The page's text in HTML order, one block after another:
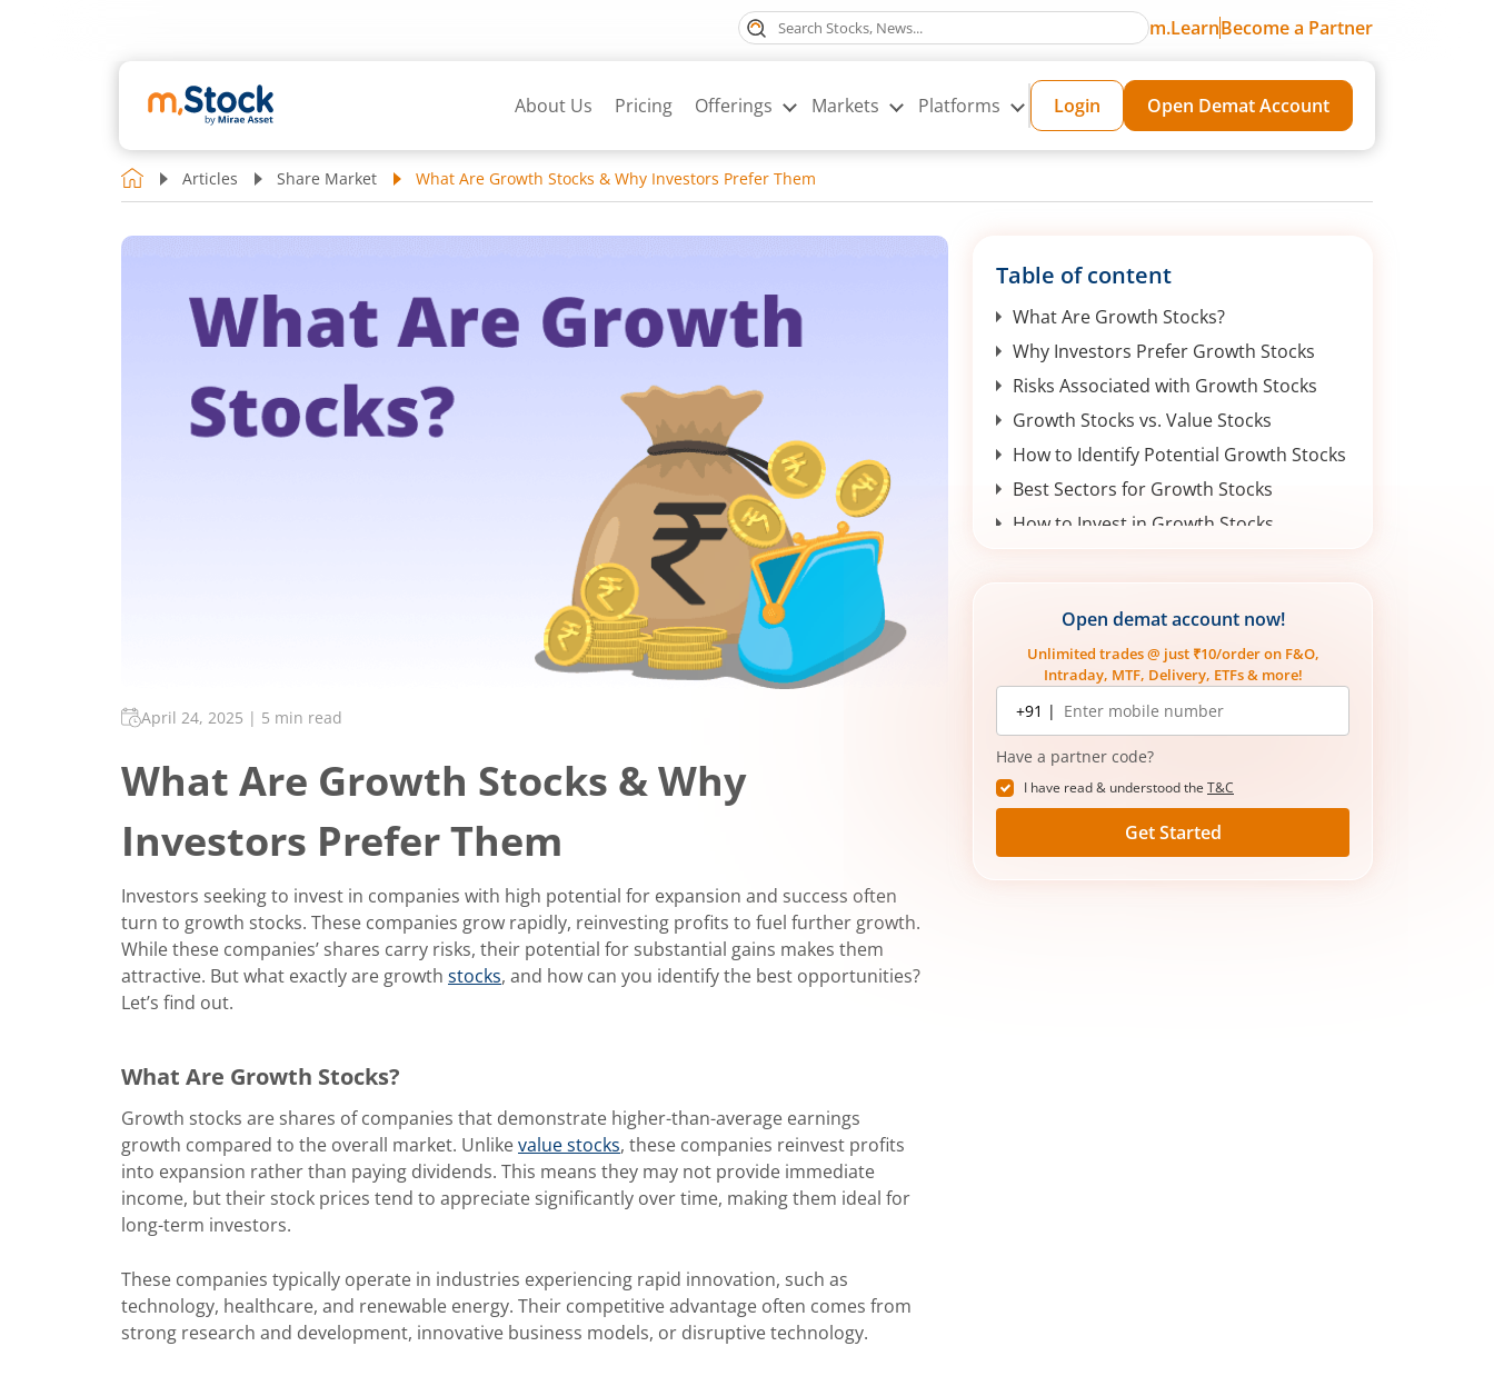
m.LearnBecome a Partner
About Us Pricing Offerings Markets Platforms Login Open Demat Account
Articles Share Market What Are Growth Stocks & Why Investors Prefer Them
April 24, 2025 | 5 min read
What Are Growth Stocks & Why
Investors Prefer Them
Investors seeking to invest in companies with high potential for expansion and success often
turn to growth stocks. These companies grow rapidly, reinvesting profits to fuel further growth.
While these companies’ shares carry risks, their potential for substantial gains makes them
attractive. But what exactly are growth stocks, and how can you identify the best opportunities?
Let’s find out.
What Are Growth Stocks?
Growth stocks are shares of companies that demonstrate higher-than-average earnings
growth compared to the overall market. Unlikevalue stocks, these companies reinvest profits
into expansion rather than paying dividends. This means they may not provide immediate
income, but their stock prices tend to appreciate significantly over time, making them ideal for
long-term investors.
These companies typically operate in industries experiencing rapid innovation, such as
technology, healthcare, and renewable energy. Their competitive advantage often comes from
strong research and development, innovative business models, or disruptive technology.
Table of content
What Are Growth Stocks?
Why Investors Prefer Growth Stocks
Risks Associated with Growth Stocks
Growth Stocks vs. Value Stocks
How to Identify Potential Growth Stocks
Best Sectors for Growth Stocks
How to Invest in Growth Stocks
Open demat account now!
Unlimited trades @ just ₹10/order on F&O,
Intraday, MTF, Delivery, ETFs & more!
Mobile
number
+91 |
Have a partner code?
I have read & understood the T&C
Get Started